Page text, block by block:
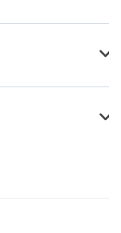
your
pay the required